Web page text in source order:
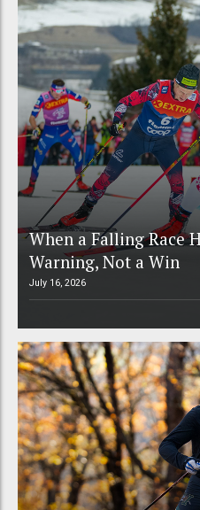
When a Falling Race
Warning, Not a Win
July 16, 2026